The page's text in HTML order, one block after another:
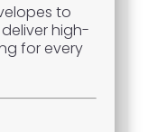
to
high-
for every